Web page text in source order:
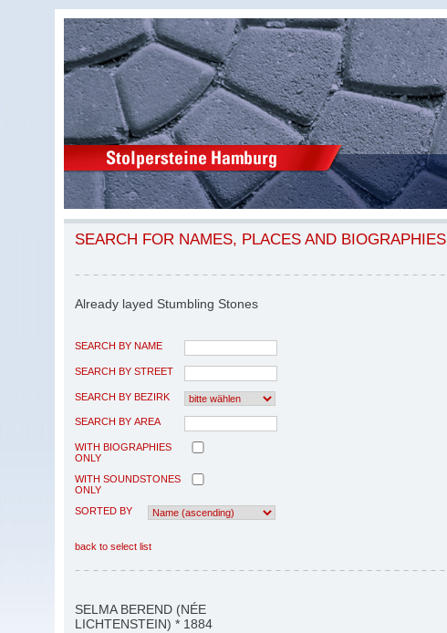
SEARCH FOR NAMES, PLACES AND BIOGRAPHIES
Already layed Stumbling Stones
SEARCH BY NAME
SEARCH BY STREET
SEARCH BY BEZIRK
SEARCH BY AREA
WITH BIOGRAPHIES
ONLY
WITH SOUNDSTONES
ONLY
SORTED BY
back to select list
SELMA BEREND (NÉE
LICHTENSTEIN) * 1884